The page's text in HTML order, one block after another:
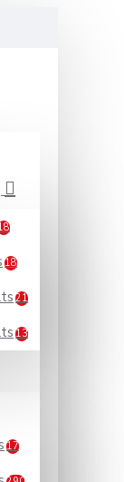
18
21
13
17